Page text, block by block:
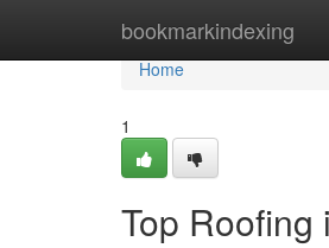
bookmarkindexing
Home
Home
1
Top Roofing